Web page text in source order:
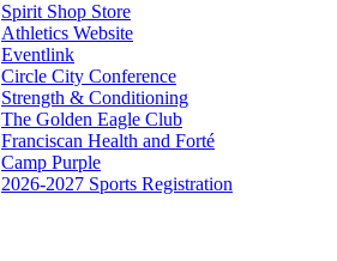
Spirit Shop Store
Athletics Website
Eventlink
Circle City Conference
Strength & Conditioning
The Golden Eagle Club
Franciscan Health and Forté
Camp Purple
2026-2027 Sports Registration